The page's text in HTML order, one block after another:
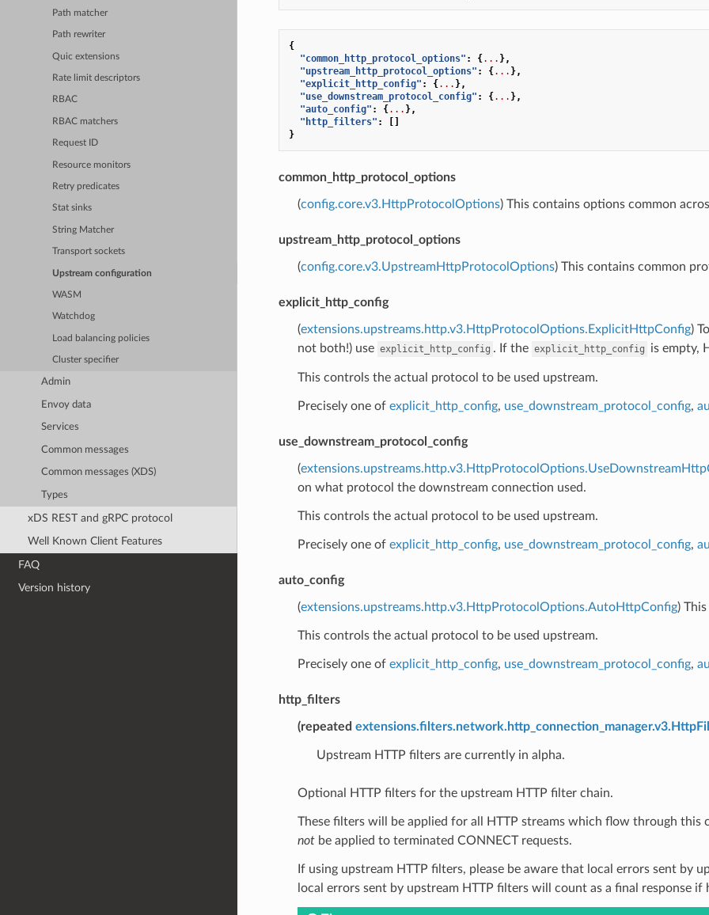
Path matcher
Path rewriter
Quic extensions
Rate limit descriptors
RBAC
RBAC matchers
Request ID
Resource monitors
Retry predicates
Stat sinks
String Matcher
Transport sockets
Upstream configuration
WASM
Watchdog
Load balancing policies
Cluster specifier
Admin
Envoy data
Services
Common messages
Common messages (XDS)
Types
xDS REST and gRPC protocol
Well Known Client Features
FAQ
Version history
{
"common_http_protocol_options" : {... },
"upstream_http_protocol_options" : {... },
"explicit_http_config" : {... },
"use_downstream_protocol_config" : {... },
"auto_config" : {... },
"http_filters" :
[]
}
common_http_protocol_options
(config.core.v3.HttpProtocolOptions) This contains options common
upstream_http_protocol_options
(config.core.v3.UpstreamHttpProtocolOptions) This contains common
explicit_http_config
(extensions.upstreams.http.v3.HttpProtocolOptions.ExplicitHttpConfig)
not both!) use explicit_http_config . If the explicit_http_config is empty,
This controls the actual protocol to be used upstream.
Precisely one of explicit_http_config, use_downstream_protocol_config,
use_downstream_protocol_config
(
on what protocol the downstream connection used.
This controls the actual protocol to be used upstream.
Precisely one of explicit_http_config, use_downstream_protocol_config,
auto_config
(extensions.upstreams.http.v3.HttpProtocolOptions.AutoHttpConfig)
This controls the actual protocol to be used upstream.
Precisely one of explicit_http_config, use_downstream_protocol_config,
http_filters
(repeated
Upstream HTTP filters are currently in alpha.
Optional HTTP filters for the upstream HTTP filter chain.
These filters will be applied for all HTTP streams which flow through this
notbe applied to terminated CONNECT requests.
If using upstream HTTP filters, please be aware that local errors sent by
local errors sent by upstream HTTP filters will count as a final response if